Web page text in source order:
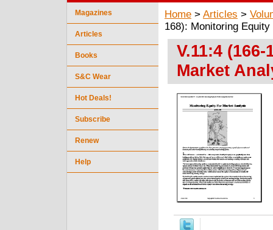
Home > Articles >
168): Monitoring
V.11:4
Market
Magazines
Articles
Books
S&C Wear
Hot Deals!
Subscribe
Renew
Help